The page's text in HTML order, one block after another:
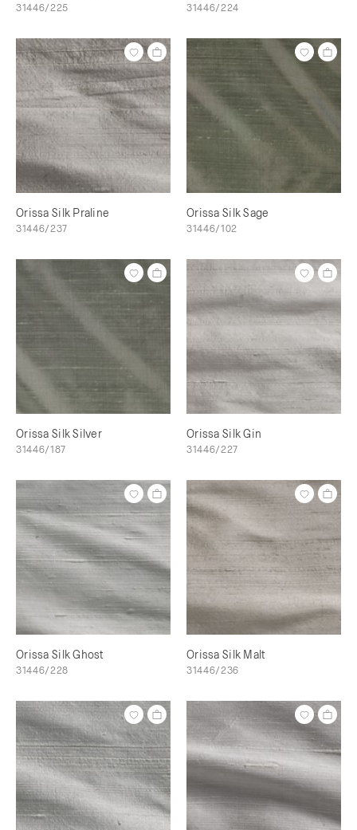
31446/225 31446/224
Orissa Silk Praline
31446/237
Orissa Silk Sage
31446/102
Orissa Silk Silver
31446/187
Orissa Silk Gin
31446/227
Orissa Silk Ghost
31446/228
Orissa Silk Malt
31446/236